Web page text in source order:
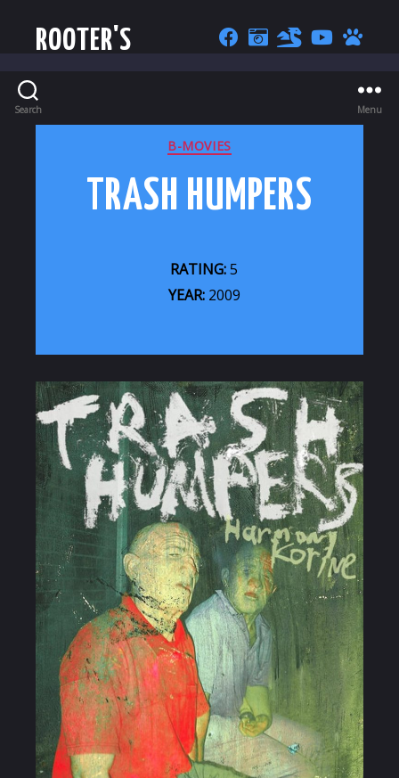
ROOTER'S
Search Menu
CATEGORIES
B-MOVIES
TRASH HUMPERS
RATING:5
YEAR:2009